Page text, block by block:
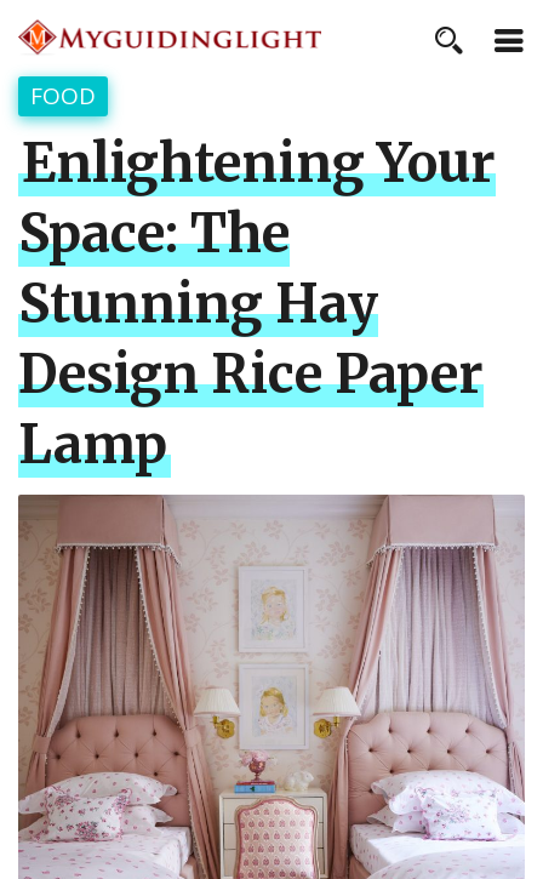
FOOD
Enlightening Your
Space: The
Stunning Hay
Design Rice Paper
Lamp